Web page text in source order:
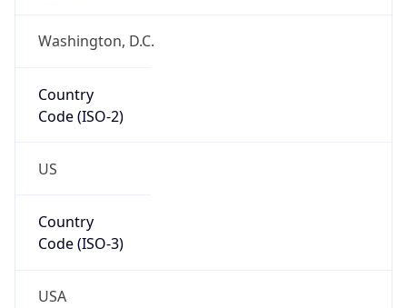
Washington, D.C.
Country
Code (ISO-2)
US
Country
Code (ISO-3)
USA